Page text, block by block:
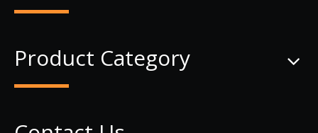
Product Category